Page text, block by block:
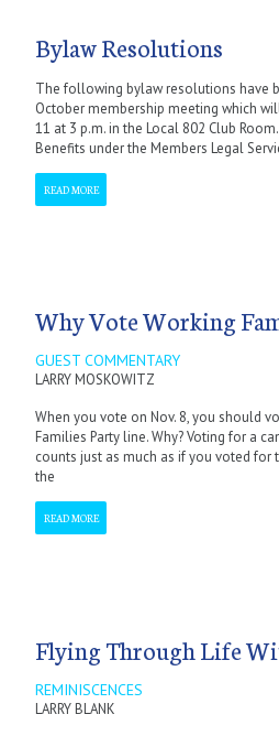
Bylaw Resolutions
The following bylaw resolutions have
October membership meeting which
11 at 3 p.m. in the Local 802 Club
Benefits under the Members Legal
READ MORE
Why Vote Working
GUEST COMMENTARY
LARRY MOSKOWITZ
When you vote on Nov. 8, you should
Families Party line. Why? Voting for a
counts just as much as if you voted for
the
READ MORE
Flying Through Life
REMINISCENCES
LARRY BLANK